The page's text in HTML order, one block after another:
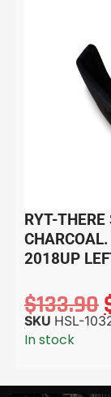
RYT-
2018UP
$133.90
SKU HSL-
In stock